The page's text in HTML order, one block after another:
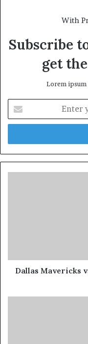
With
Subscribe
get
Lorem
Dallas Mavericks